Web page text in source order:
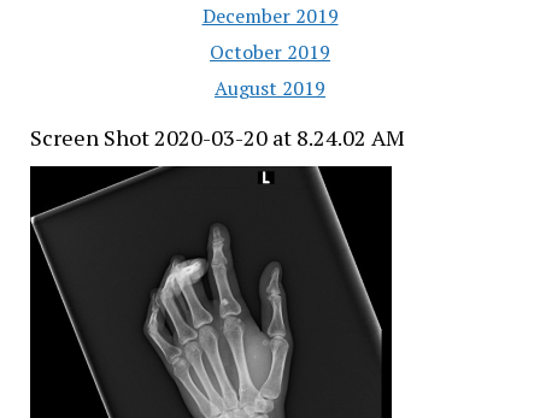
December 2019
October 2019
August 2019
Screen Shot 2020-03-20 at 8.24.02 AM